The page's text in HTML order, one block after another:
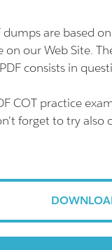
dumps are based
on our Web Site.
consists in
COT practice
forget to try also